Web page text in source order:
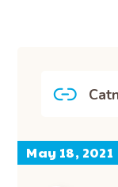
May 18, 2021